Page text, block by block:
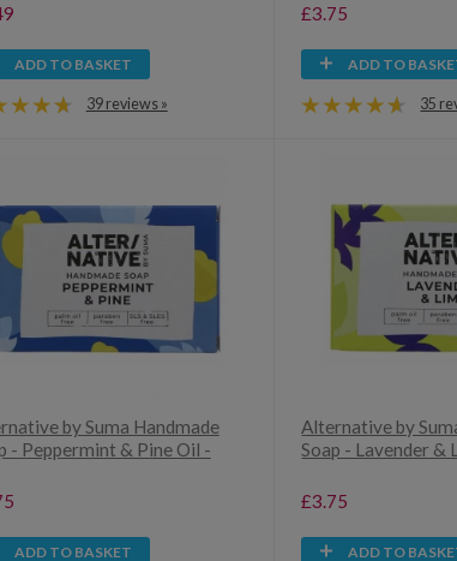
ADD TO BASKET
39 reviews »
£3.75
ADD TO
35
by Suma Handmade
- Peppermint & Pine Oil -
ADD TO BASKET
Alternative by
Soap - Lavender &
£3.75
ADD TO